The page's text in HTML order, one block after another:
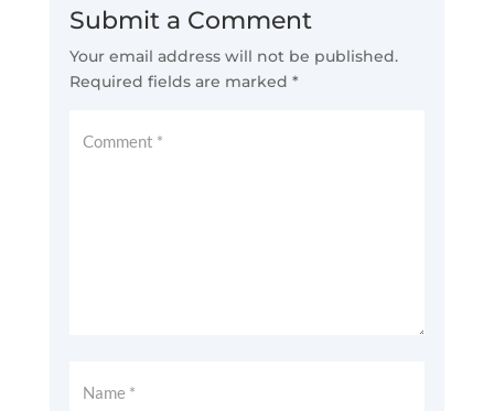
Submit a Comment
Your email address will not be published.
Required fields are marked *